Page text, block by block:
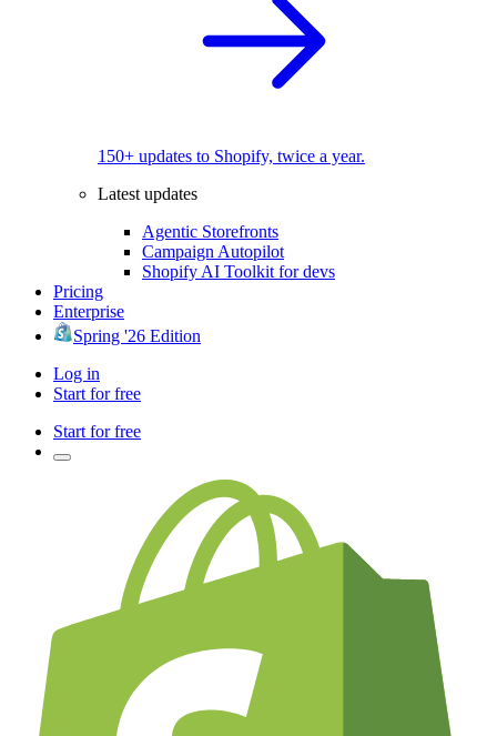
150+ updates to Shopify, twice a year.
Latest updates
Agentic Storefronts
Campaign Autopilot
Shopify AI Toolkit for devs
Pricing
Enterprise
Spring '26 Edition
Log in
Start for free
Start for free